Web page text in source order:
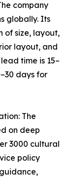
company
globally. Its
of size, layout,
layout, and
time is 15–
days for
The
on deep
3000 cultural
policy